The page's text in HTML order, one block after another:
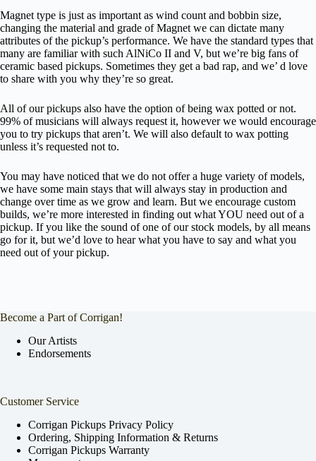
Magnet type is just as important as wind count and bobbin size,
changing the material and grade of Magnet we can dictate many
attributes of the pickup’s performance. We have the standard types that
many are familiar with such AlNiCo II and V, but we’re big fans of
ceramic based pickups. Sometimes they get a bad rap, and we’ d love
to share with you why they’re so great.
All of our pickups also have the option of being wax potted or not.
99% of musicians will always request it, however we would encourage
you to try pickups that aren’t. We will also default to wax potting
unless it’s requested not to.
You may have noticed that we do not offer a huge variety of models,
we have some main stays that will always stay in production and
change over time as we grow and learn. But we encourage custom
builds, we’re more interested in finding out what YOU need out of a
pickup. If you like the sound of one of our stock models, by all means
go for it, but we’d love to hear what you have to say and what you
need out of your pickup.
Become a Part of Corrigan!
Our Artists
Endorsements
Customer Service
Corrigan Pickups Privacy Policy
Ordering, Shipping Information & Returns
Corrigan Pickups Warranty